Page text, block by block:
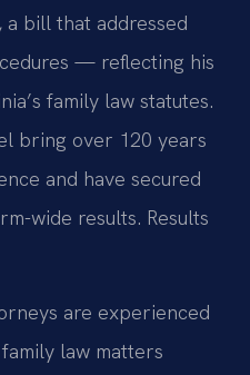
a bill that addressed
— reflecting his
family law statutes.
bring over 120 years
and have secured
wide results. Results
are experienced
law matters